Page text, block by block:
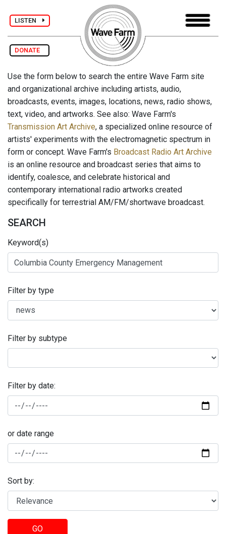
LISTEN
DONATE
Use the form below to search the entire Wave Farm site
and organizational archive including artists, audio,
broadcasts, events, images, locations, news, radio shows,
text, video, and artworks. See also: Wave Farm's
Transmission Art Archive, a specialized online resource of
artists' experiments with the electromagnetic spectrum in
form or concept. Wave Farm's Broadcast Radio Art Archive
is an online resource and broadcast series that aims to
identify, coalesce, and celebrate historical and
contemporary international radio artworks created
specifically for terrestrial AM/FM/shortwave broadcast.
SEARCH
Keyword(s)
Filter by type
Filter by subtype
Filter by date:
or date range
Sort by:
GO